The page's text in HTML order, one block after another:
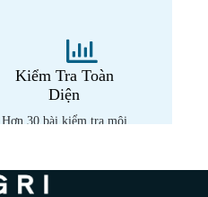
Kiểm Tra Toàn
Diện
Hơn 30 bài kiểm tra môi